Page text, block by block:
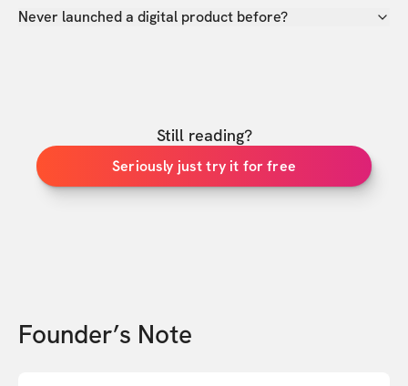
Never launched a digital product before?
Still reading?
Seriously just try it for free
Founder’s Note